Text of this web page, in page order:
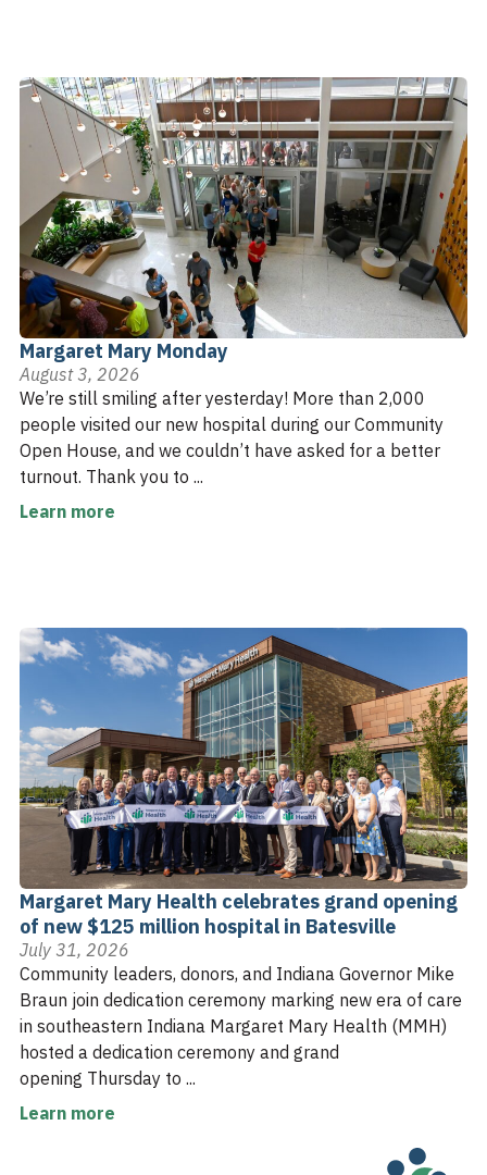
Margaret Mary Monday
August 3, 2026
We’re still smiling after yesterday! More than 2,000
people visited our new hospital during our Community
Open House, and we couldn’t have asked for a better
turnout. Thank you to ...
Learn more
Margaret Mary Health celebrates grand opening
of new $125 million hospital in Batesville
July 31, 2026
Community leaders, donors, and Indiana Governor Mike
Braun join dedication ceremony marking new era of care
in southeastern Indiana Margaret Mary Health (MMH)
hosted a dedication ceremony and grand
opening Thursday to ...
Learn more